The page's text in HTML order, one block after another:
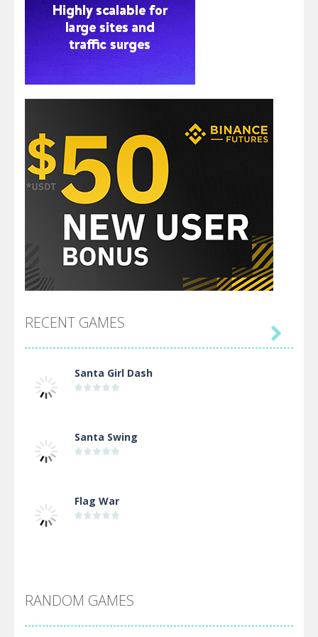
RECENT GAMES
Santa Girl Dash
Santa Swing
Flag War
Arsenal Online

RANDOM GAMES